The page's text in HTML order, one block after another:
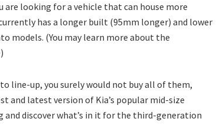
looking for a vehicle that can house more
has a longer built (95mm longer) and lower
models. (You may learn more about the
line-up, you surely would not buy all of them,
and latest version of Kia’s popular mid-size
and discover what’s in it for the third-generation